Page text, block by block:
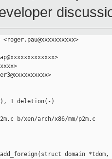
1 deletion(-)
b/xen/arch/x86/mm/p2m.c
domain